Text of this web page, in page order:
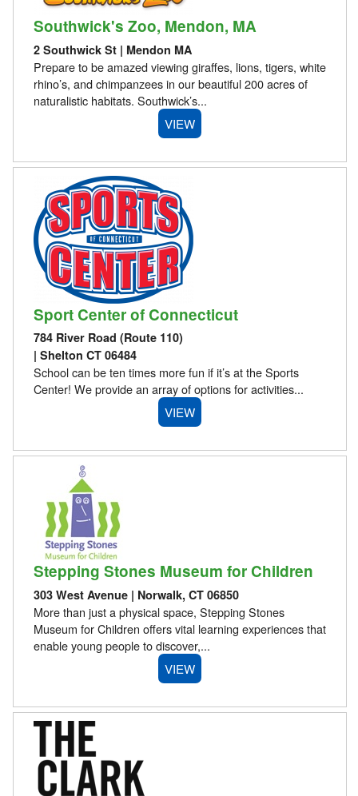
Southwick's Zoo, Mendon, MA
2 Southwick St | Mendon MA
Prepare to be amazed viewing giraffes, lions, tigers, white
rhino’s, and chimpanzees in our beautiful 200 acres of
naturalistic habitats. Southwick’s...
VIEW
Sport Center of Connecticut
784 River Road (Route 110)
| Shelton CT 06484
School can be ten times more fun if it’s at the Sports
Center! We provide an array of options for activities...
VIEW
Stepping Stones Museum for Children
303 West Avenue | Norwalk, CT 06850
More than just a physical space, Stepping Stones
Museum for Children offers vital learning experiences that
enable young people to discover,...
VIEW